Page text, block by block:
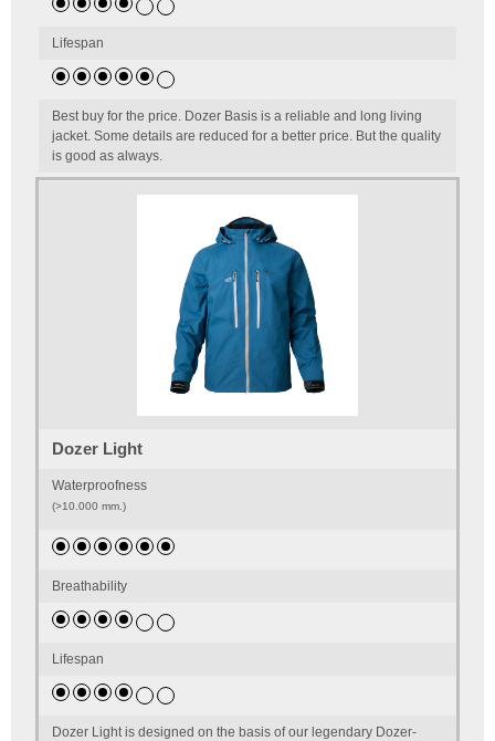
Lifespan
Best buy for the price. Dozer Basis is a reliable and long living
jacket. Some details are reduced for a better price. But the quality
is good as always.
Dozer Light
Waterproofness
(>10.000 mm.)
Breathability
Lifespan
Dozer Light is designed on the basis of our legendary Dozer-